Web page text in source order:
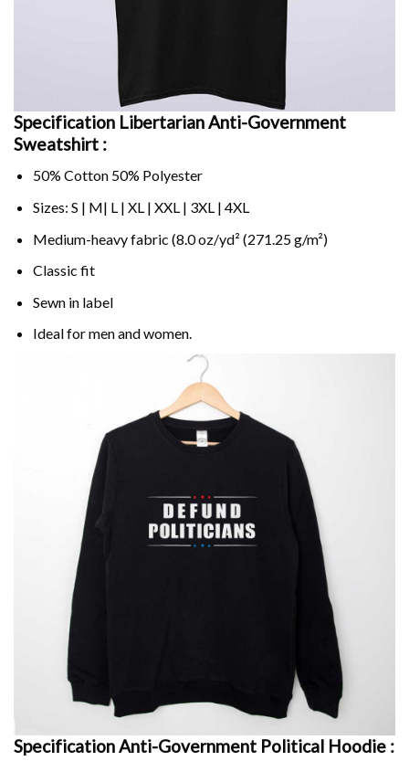
Specification Libertarian Anti-Government
Sweatshirt :
50% Cotton 50% Polyester
Sizes: S | M| L | XL | XXL | 3XL | 4XL
Medium-heavy fabric (8.0 oz/yd² (271.25 g/m²)
Classic fit
Sewn in label
Ideal for men and women.
Specification Anti-Government Political Hoodie :